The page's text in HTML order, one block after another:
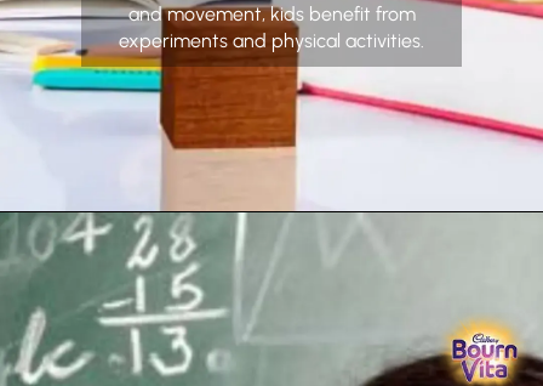
and movement, kids benefit from
experiments and physical activities.